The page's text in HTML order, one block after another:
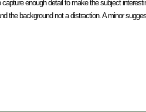
enough detail to make the subject
the background not a distraction. A minor